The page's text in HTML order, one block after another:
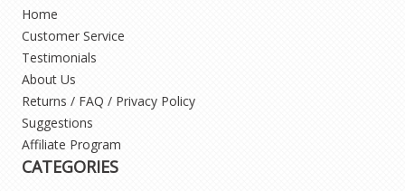
Home
Customer Service
Testimonials
About Us
Returns / FAQ / Privacy Policy
Suggestions
Affiliate Program
CATEGORIES